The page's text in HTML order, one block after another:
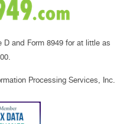
D and Form 8949 for at little as
Processing Services, Inc.